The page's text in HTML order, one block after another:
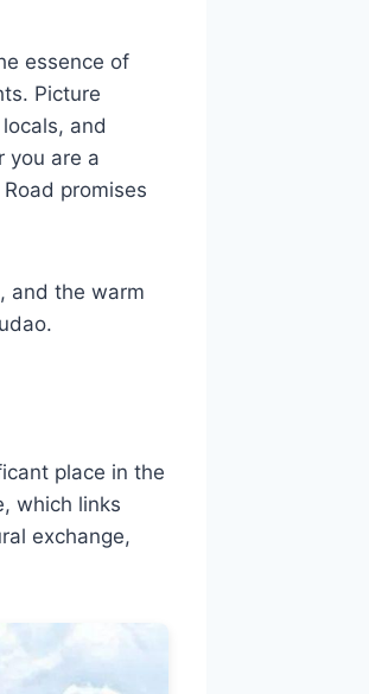
essence of
Picture
and
you are a
promises
and the warm
place in the
which links
exchange,